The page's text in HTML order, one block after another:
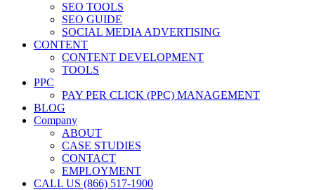
SEO TOOLS
SEO GUIDE
SOCIAL MEDIA ADVERTISING
CONTENT
CONTENT DEVELOPMENT
TOOLS
PPC
PAY PER CLICK (PPC) MANAGEMENT
BLOG
Company
ABOUT
CASE STUDIES
CONTACT
EMPLOYMENT
CALL US (866) 517-1900